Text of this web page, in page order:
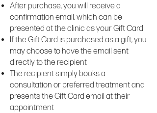
After purchase, you will receive a
confirmation email, which can be
presented at the clinic as your Gift Card
If the Gift Card is purchased as a gift, you
may choose to have the email sent
directly to the recipient
The recipient simply books a
consultation or preferred treatment and
presents the Gift Card email at their
appointment